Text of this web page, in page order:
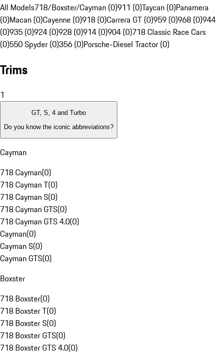
All Models718/Boxster/Cayman (0)911 (0)Taycan (0)Panamera
(0)Macan (0)Cayenne (0)918 (0)Carrera GT (0)959 (0)968 (0)944
(0)935 (0)924 (0)928 (0)914 (0)904 (0)718 Classic Race Cars
(0)550 Spyder (0)356 (0)Porsche-Diesel Tractor (0)
Trims
1
GT, S, 4 and Turbo
Do you know the iconic abbreviations?
Cayman
718 Cayman(0)
718 Cayman T(0)
718 Cayman S(0)
718 Cayman GTS(0)
718 Cayman GTS 4.0(0)
Cayman(0)
Cayman S(0)
Cayman GTS(0)
Boxster
718 Boxster(0)
718 Boxster T(0)
718 Boxster S(0)
718 Boxster GTS(0)
718 Boxster GTS 4.0(0)